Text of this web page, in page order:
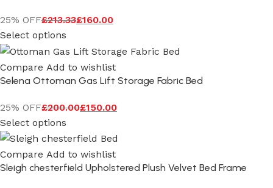
25% OFF£213.33£160.00
Select options
Compare Add to wishlist
Selena Ottoman Gas Lift Storage Fabric Bed
25% OFF£200.00£150.00
Select options
Compare Add to wishlist
Sleigh chesterfield Upholstered Plush Velvet Bed Frame